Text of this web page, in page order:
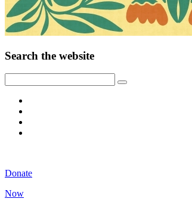
Search the website
Donate
Now